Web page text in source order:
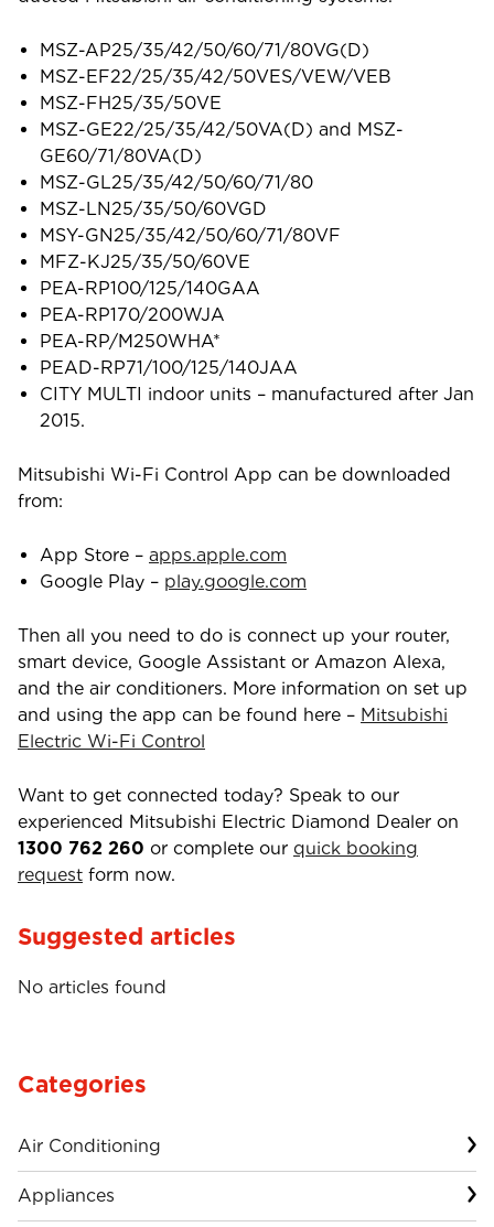
MSZ-AP25/35/42/50/60/71/80VG(D)
MSZ-EF22/25/35/42/50VES/VEW/VEB
MSZ-FH25/35/50VE
MSZ-GE22/25/35/42/50VA(D) and MSZ-
GE60/71/80VA(D)
MSZ-GL25/35/42/50/60/71/80
MSZ-LN25/35/50/60VGD
MSY-GN25/35/42/50/60/71/80VF
MFZ-KJ25/35/50/60VE
PEA-RP100/125/140GAA
PEA-RP170/200WJA
PEA-RP/M250WHA*
PEAD-RP71/100/125/140JAA
CITY MULTI indoor units – manufactured after Jan
2015.
Mitsubishi Wi-Fi Control App can be downloaded
from:
App Store – apps.apple.com
Google Play – play.google.com
Then all you need to do is connect up your router,
smart device, Google Assistant or Amazon Alexa,
and the air conditioners. More information on set up
and using the app can be found here – Mitsubishi
Electric Wi-Fi Control
Want to get connected today? Speak to our
experienced Mitsubishi Electric Diamond Dealer on
1300 762 260 or complete our quick booking
request form now.
Suggested articles
No articles found
Categories
Air Conditioning
Appliances